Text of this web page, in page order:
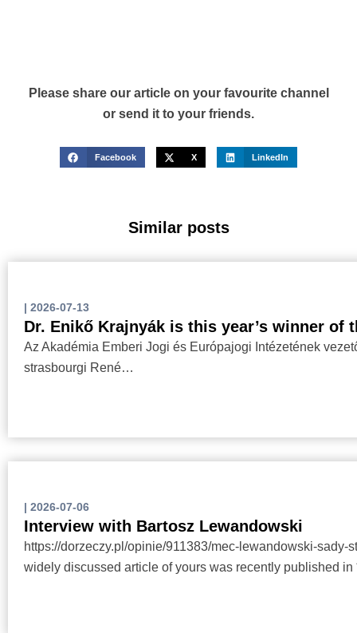
Please share our article on your favourite channel
or send it to your friends.
Facebook X LinkedIn
Similar posts
| 2026-07-13
Dr. Enikő Krajnyák is this year’s winner of
Az Akadémia Emberi Jogi és Európajogi Intézetének
strasbourgi René…
| 2026-07-06
Interview with Bartosz Lewandowski
https://dorzeczy.pl/opinie/911383/mec-lewandowski-sady-
widely discussed article of yours was recently published